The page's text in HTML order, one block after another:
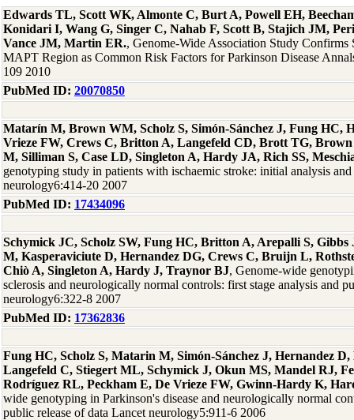
Edwards TL, Scott WK, Almonte C, Burt A, Powell EH,
Konidari I, Wang G, Singer C, Nahab F, Scott B, Stajich JM,
Vance JM, Martin ER., Genome-Wide Association Study
MAPT Region as Common Risk Factors for Parkinson Disease
109 2010
PubMed ID: 20070850
Matarín M, Brown WM, Scholz S, Simón-Sánchez J, Fung HC,
Vrieze FW, Crews C, Britton A, Langefeld CD, Brott TG,
M, Silliman S, Case LD, Singleton A, Hardy JA, Rich SS,
genotyping study in patients with ischaemic stroke: initial analysis and
neurology6:414-20 2007
PubMed ID: 17434096
Schymick JC, Scholz SW, Fung HC, Britton A, Arepalli S,
M, Kasperaviciute D, Hernandez DG, Crews C, Bruijn L,
Chiò A, Singleton A, Hardy J, Traynor BJ, Genome-wide
sclerosis and neurologically normal controls: first stage analysis and
neurology6:322-8 2007
PubMed ID: 17362836
Fung HC, Scholz S, Matarin M, Simón-Sánchez J, Hernandez
Langefeld C, Stiegert ML, Schymick J, Okun MS, Mandel RJ,
Rodríguez RL, Peckham E, De Vrieze FW, Gwinn-Hardy K,
wide genotyping in Parkinson's disease and neurologically normal
public release of data Lancet neurology5:911-6 2006